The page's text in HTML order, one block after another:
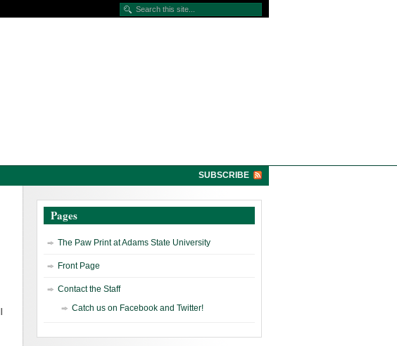
SUBSCRIBE
Pages
The Paw Print at Adams State University
Front Page
Contact the Staff
Catch us on Facebook and Twitter!